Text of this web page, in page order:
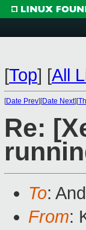
[Top] [All
[Date Prev][Date Next][
Re:
To:
From: